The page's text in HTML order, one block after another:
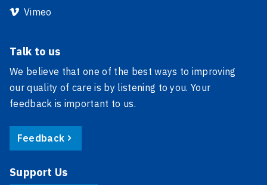
Vimeo
Talk to us
We believe that one of the best ways to improving
our quality of care is by listening to you. Your
feedback is important to us.
Feedback
Support Us